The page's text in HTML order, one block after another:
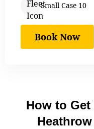
Small Case 10
Book Now
How to